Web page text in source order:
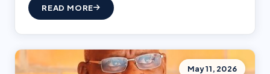
READ MORE
May 11, 2026